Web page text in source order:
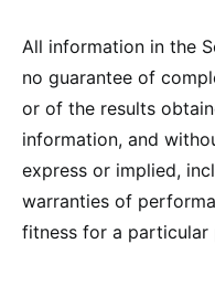
All information in the
no guarantee of
or of the results
information, and
express or implied,
warranties of
fitness for a particular